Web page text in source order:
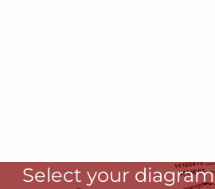
Select your diagram